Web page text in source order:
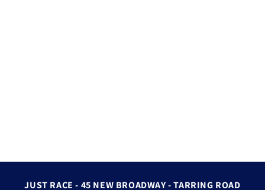
JUST RACE - 45 NEW BROADWAY - TARRING ROAD